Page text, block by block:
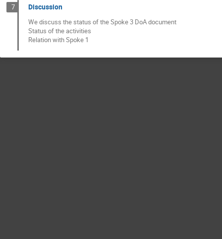
7 Discussion
We discuss the status of the Spoke 3 DoA document
Status of the activities
Relation with Spoke 1